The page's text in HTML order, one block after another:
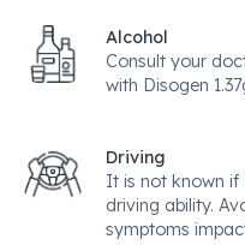
Alcohol
Consult your
with Disogen
Driving
It is not known if
driving ability.
symptoms